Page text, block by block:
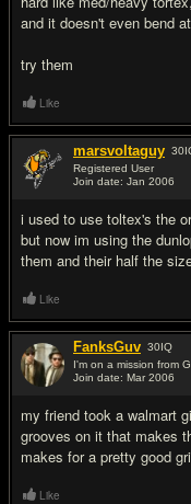
and it doesn't even bend
try them
Like
marsvoltaguy 30
Registered User
Join date: Jan 2006
i used to use toltex's the
but now im using the
them and their half the
Like
FanksGuv 30IQ
I'm on a mission from
Join date: Mar 2006
my friend took a walmart
grooves on it that makes
makes for a pretty good
Like